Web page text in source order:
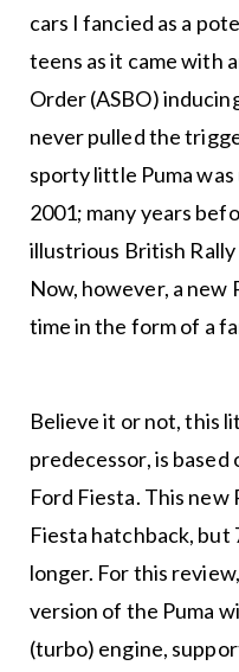
cars I fancied as a
teens as it came with
Order (ASBO)
never pulled the
sporty little Puma
2001; many years
illustrious British
Now, however, a new
time in the form of a
Believe it or not, this
predecessor, is
Ford Fiesta. This new
Fiesta hatchback, but
longer. For this
version of the Puma
(turbo) engine,